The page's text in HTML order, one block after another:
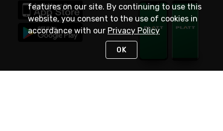
features on our site. By continuing to use this
website, you consent to the use of cookies in
accordance with our Privacy Policy
OK